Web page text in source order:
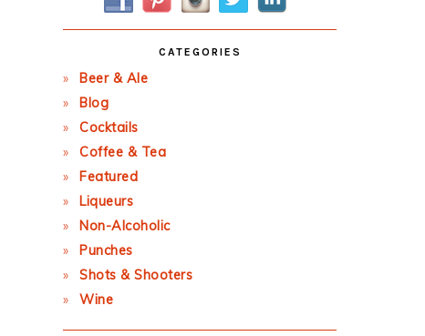
CATEGORIES
Beer & Ale
Blog
Cocktails
Coffee & Tea
Featured
Liqueurs
Non-Alcoholic
Punches
Shots & Shooters
Wine